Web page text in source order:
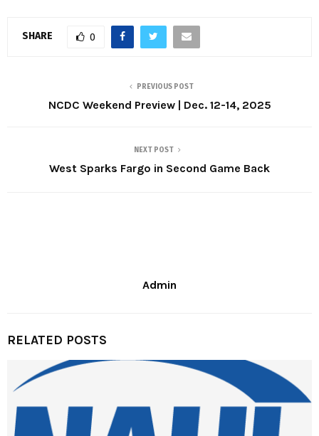
SHARE 0
PREVIOUS POST
NCDC Weekend Preview | Dec. 12-14, 2025
NEXT POST
West Sparks Fargo in Second Game Back
Admin
RELATED POSTS